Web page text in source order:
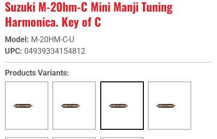
Suzuki M-20hm-C Mini Manji Tuning
Harmonica. Key of C
Model : M-20HM-C-U
UPC: 04939334154812
Products Variants: